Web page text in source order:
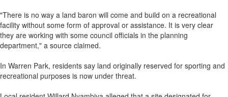
"There is no way a land baron will come and build on a recreational
facility without some form of approval or assistance. It is very clear
they are working with some council officials in the planning
department," a source claimed.
In Warren Park, residents say land originally reserved for sporting and
recreational purposes is now under threat.